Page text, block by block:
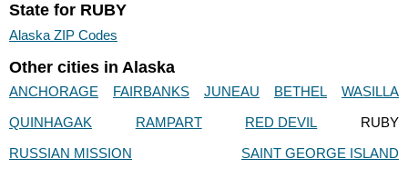
State for RUBY
Alaska ZIP Codes
Other cities in Alaska
ANCHORAGE FAIRBANKS JUNEAU BETHEL
WASILLA
QUINHAGAK
RAMPART RED DEVIL
RUBY
RUSSIAN MISSION
SAINT GEORGE ISLAND